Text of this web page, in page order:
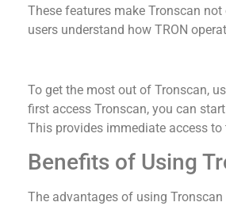
These features make Tronscan
users understand how TRON
To get the most out of Tronscan,
first access Tronscan, you can
This provides immediate access
Benefits of Using
The advantages of using